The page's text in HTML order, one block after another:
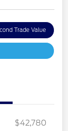
Trade Value
$42,780